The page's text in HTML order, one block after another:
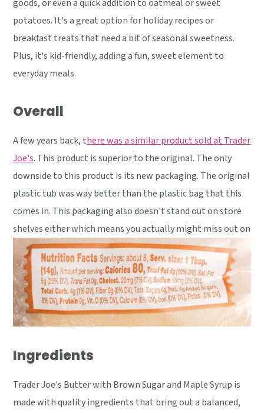
goods, or even a quick addition to oatmeal or sweet
potatoes. It's a great option for holiday recipes or
breakfast treats that need a bit of seasonal sweetness.
Plus, it's kid-friendly, adding a fun, sweet element to
everyday meals.
Overall
A few years back, there was a similar product sold at Trader
Joe's. This product is superior to the original. The only
downside to this product is its new packaging. The original
plastic tub was way better than the plastic bag that this
comes in. This packaging also doesn't stand out on store
shelves either which means you actually might miss out on
Ingredients
Trader Joe's Butter with Brown Sugar and Maple Syrup is
made with quality ingredients that bring out a balanced,